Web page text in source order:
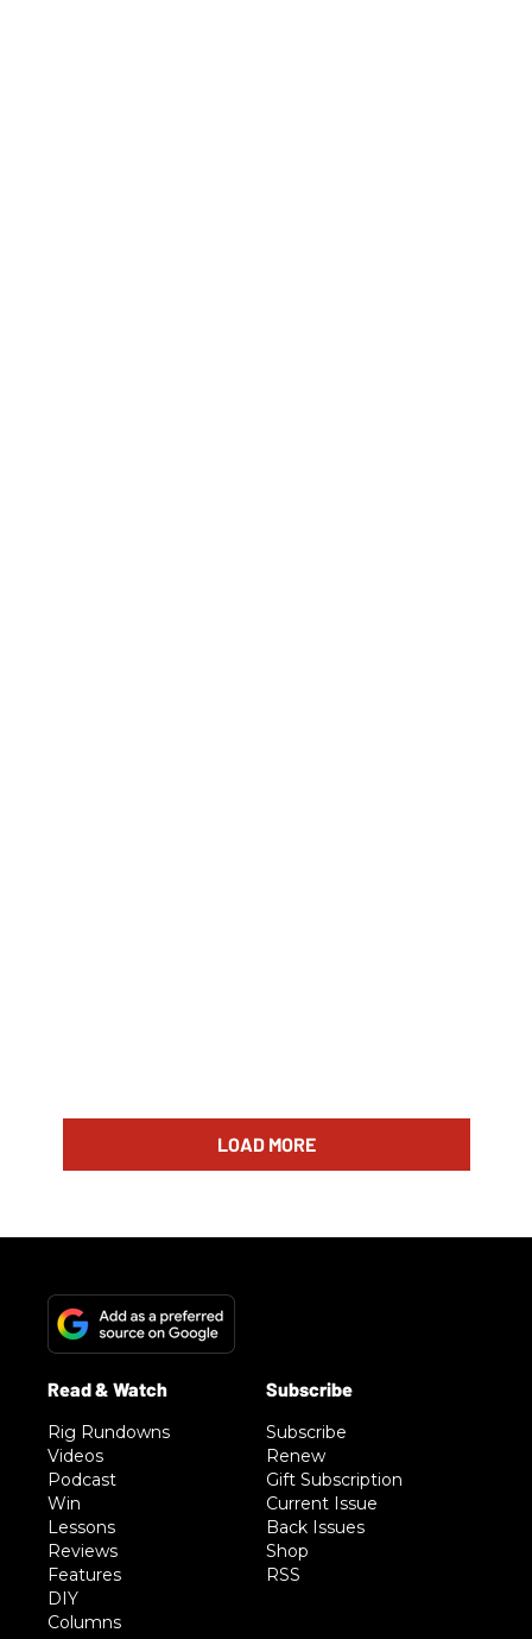
LOAD MORE
Rig Rundowns
Videos
Podcast
Win
Lessons
Reviews
Features
DIY
Columns
Subscribe
Renew
Gift Subscription
Current Issue
Back Issues
Shop
RSS